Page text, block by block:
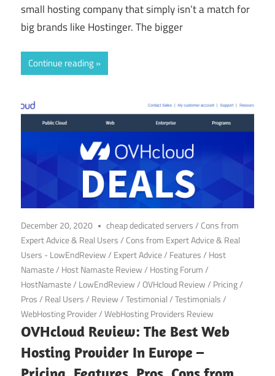
small hosting company that simply isn’t a match for
big brands like Hostinger. The bigger
Continue reading
December 20, 2020 cheap dedicated servers/ Cons from
Expert Advice & Real Users/ Cons from Expert Advice & Real
Users - LowEndReview/ Expert Advice/ Features/ Host
Namaste/ Host Namaste Review/ Hosting Forum/
HostNamaste/ LowEndReview/OVHcloud Review/ Pricing/
Pros/ Real Users/ Review/Testimonial/Testimonials/
WebHosting Provider/WebHosting Providers Review
OVHcloud Review: The Best Web
Hosting Provider In Europe –